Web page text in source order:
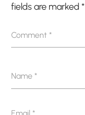
fields are marked*
Comment*
Name*
Email*